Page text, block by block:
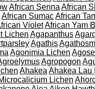
African Senna African
African SumacAfrican
VioletAfrican Yam
Lichen Agapanthus
Agathis
Agonimia Lichen
Agropogon
Ahakea Ahakea Lau
Lichen